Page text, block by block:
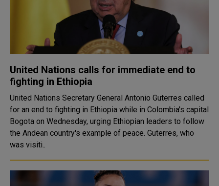
United Nations calls for immediate end to
fighting in Ethiopia
United Nations Secretary General Antonio Guterres called
for an end to fighting in Ethiopia while in Colombia's capital
Bogota on Wednesday, urging Ethiopian leaders to follow
the Andean country's example of peace. Guterres, who
was visiti..